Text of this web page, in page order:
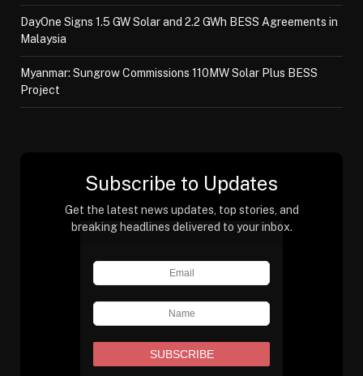
DayOne Signs 1.5 GW Solar and 2.2 GWh BESS Agreements in
Malaysia
Myanmar: Sungrow Commissions 110MW Solar Plus BESS
Project
Subscribe to Updates
Get the latest news updates, top stories, and
breaking headlines delivered to your inbox.